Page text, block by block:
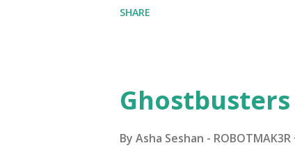
Seymour Papert
"turtles" using LOGO, a
SHARE
Ghostbusters
By Asha Seshan - ROBOTMAK3R